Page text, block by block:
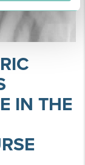
IN THE